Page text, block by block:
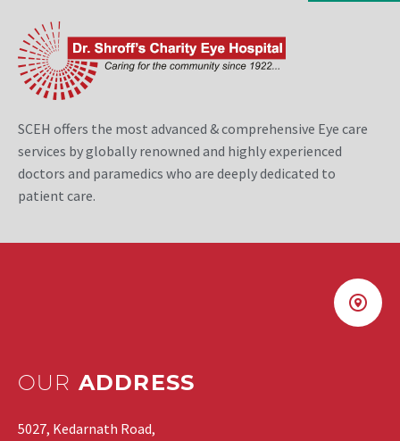
SCEH offers the most advanced & comprehensive Eye care
services by globally renowned and highly experienced
doctors and paramedics who are deeply dedicated to
patient care.
OUR ADDRESS
5027, Kedarnath Road,